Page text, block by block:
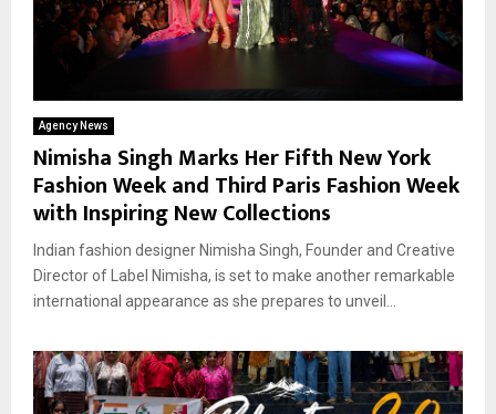
Agency News
Nimisha Singh Marks Her Fifth New York
Fashion Week and Third Paris Fashion Week
with Inspiring New Collections
Indian fashion designer Nimisha Singh, Founder and Creative
Director of Label Nimisha, is set to make another remarkable
international appearance as she prepares to unveil...